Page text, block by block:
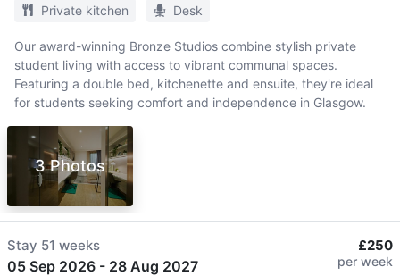
Private kitchen Desk
Our award-winning Bronze Studios combine stylish private
student living with access to vibrant communal spaces.
Featuring a double bed, kitchenette and ensuite, they're ideal
for students seeking comfort and independence in Glasgow.
3 Photos
Stay 51 weeks
05 Sep 2026 - 28 Aug 2027
£250
per week